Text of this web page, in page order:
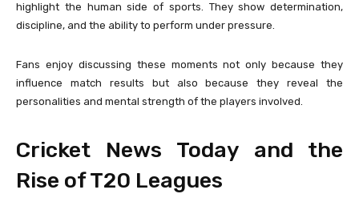
highlight the human side of sports. They show determination,
discipline, and the ability to perform under pressure.
Fans enjoy discussing these moments not only because they
influence match results but also because they reveal the
personalities and mental strength of the players involved.
Cricket News Today and the
Rise of T20 Leagues